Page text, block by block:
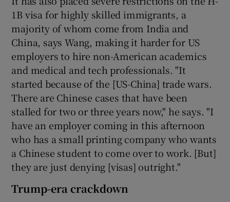
1B visa for highly skilled immigrants, a
majority of whom come from India and
China, says Wang, making it harder for US
employers to hire non-American academics
and medical and tech professionals. "It
started because of the [US-China] trade wars.
There are Chinese cases that have been
stalled for two or three years now," he says. "I
have an employer coming in this afternoon
who has a small printing company who wants
a Chinese student to come over to work. [But]
they are just denying [visas] outright."
Trump-era crackdown